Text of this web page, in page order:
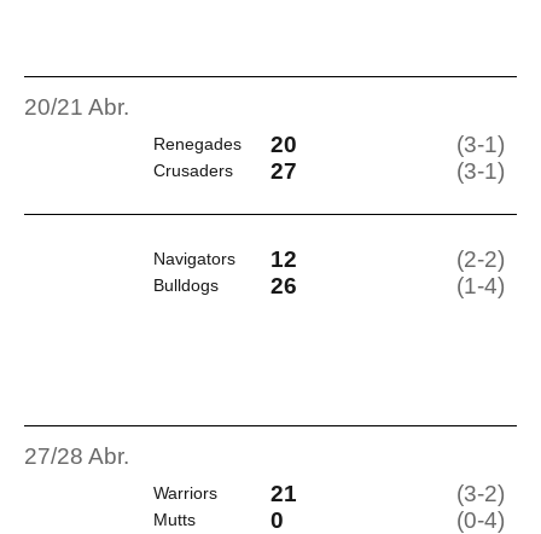
20/21 Abr.
Renegades 20 (3-1)
Crusaders 27 (3-1)
Navigators 12 (2-2)
Bulldogs 26 (1-4)
27/28 Abr.
Warriors 21 (3-2)
Mutts 0 (0-4)